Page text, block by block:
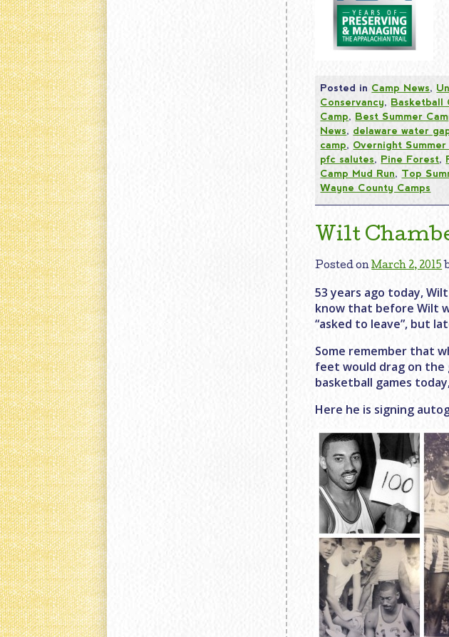
Posted in Camp News,
Conservancy, Basketball
Camp, Best Summer
News, delaware water
camp, Overnight Summer
pfc salutes, Pine Forest,
Camp Mud Run, Top
Wayne County Camps
Wilt
Posted onMarch 2, 2015
53 years ago today,
know that before Wilt
“asked to leave”, but
Some remember that
feet would drag on the
basketball games
Here he is signing